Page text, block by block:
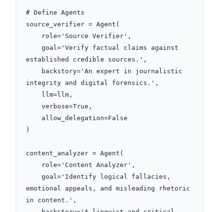
# Define Agents
source_verifier = Agent(
established credible sources.',
integrity and digital forensics.',
)
content_analyzer = Agent(
emotional appeals, and misleading rhetoric
in content.',